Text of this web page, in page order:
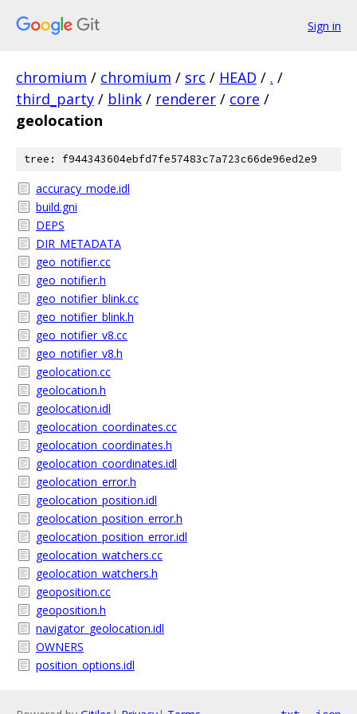
Sign in
chromium / chromium / src / HEAD / . /
third_party / blink / renderer / core /
geolocation
tree: f944343604ebfd7fe57483c7a723c66de96ed2e9
accuracy_mode.idl
build.gni
DEPS
DIR_METADATA
geo_notifier.cc
geo_notifier.h
geo_notifier_blink.cc
geo_notifier_blink.h
geo_notifier_v8.cc
geo_notifier_v8.h
geolocation.cc
geolocation.h
geolocation.idl
geolocation_coordinates.cc
geolocation_coordinates.h
geolocation_coordinates.idl
geolocation_error.h
geolocation_position.idl
geolocation_position_error.h
geolocation_position_error.idl
geolocation_watchers.cc
geolocation_watchers.h
geoposition.cc
geoposition.h
navigator_geolocation.idl
OWNERS
position_options.idl